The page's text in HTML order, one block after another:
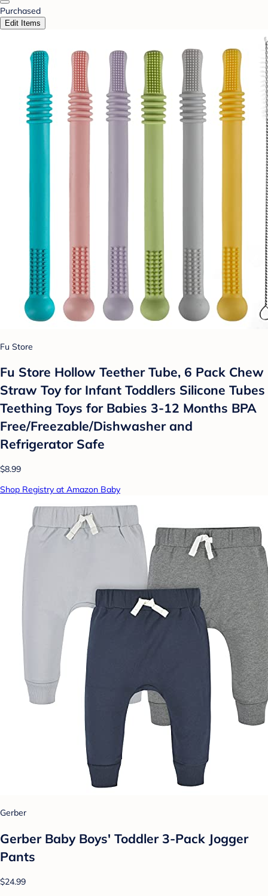
Purchased
Edit Items
Fu Store
Fu Store Hollow Teether Tube, 6 Pack Chew
Straw Toy for Infant Toddlers Silicone Tubes
Teething Toys for Babies 3-12 Months BPA
Free/Freezable/Dishwasher and
Refrigerator Safe
$8.99
Shop Registry at Amazon Baby
Gerber
Gerber Baby Boys' Toddler 3-Pack Jogger
Pants
$24.99